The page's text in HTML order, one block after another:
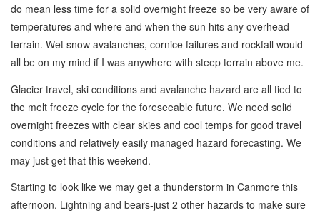
do mean less time for a solid overnight freeze so be very aware of
temperatures and where and when the sun hits any overhead
terrain. Wet snow avalanches, cornice failures and rockfall would
all be on my mind if I was anywhere with steep terrain above me.
Glacier travel, ski conditions and avalanche hazard are all tied to
the melt freeze cycle for the foreseeable future. We need solid
overnight freezes with clear skies and cool temps for good travel
conditions and relatively easily managed hazard forecasting. We
may just get that this weekend.
Starting to look like we may get a thunderstorm in Canmore this
afternoon. Lightning and bears-just 2 other hazards to make sure